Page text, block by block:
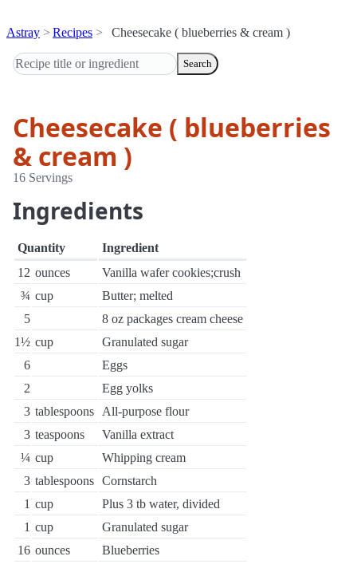
Astray Recipes Cheesecake ( blueberries & cream )
Search
Cheesecake ( blueberries
& cream )
16 Servings
Ingredients
Quantity
Ingredient
12 ounces
Vanilla wafer cookies;crush
¾ cup
Butter; melted
5
8 oz packages cream cheese
1½ cup
Granulated sugar
6
Eggs
2
Egg yolks
3 tablespoons
All-purpose flour
3 teaspoons
Vanilla extract
¼ cup
Whipping cream
3 tablespoons Cornstarch
1 cup
Plus 3 tb water, divided
1 cup
Granulated sugar
16 ounces Blueberries